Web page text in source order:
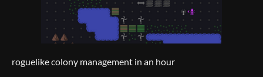
roguelike colony management in an hour